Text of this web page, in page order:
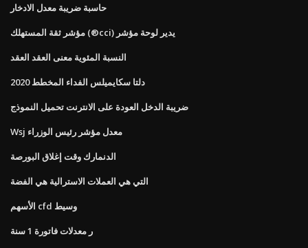
حاسبة ضريبة معدل الادخار
مؤشر ثقة المستهلك (®cci) يدير لوحة مؤشر
النسبة المئوية معنى العقد العقد
دلتا سكايميلس الفداء المخطط 2020
ضريبة الدخل العودة على الانترنت تحميل النموذج
Wsj معدل مؤشر رئيس الوزراء
الدنمارك وقت إغلاق البورصة
التي هي العملات الاسترالية هي الفضة
الأسهم cfd وسيط
ر معدلات فاتورة 1 سنة